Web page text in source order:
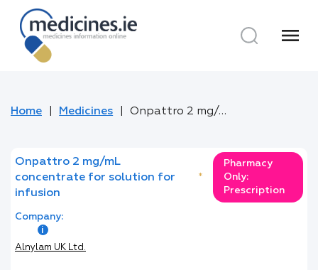
menu
Home Medicines Onpattro 2 mg/mL concentrate for solution for infusion
Onpattro 2 mg/mL
concentrate for solution for
infusion
*
Pharmacy
Only:
Prescription
Company:
Alnylam UK Ltd.